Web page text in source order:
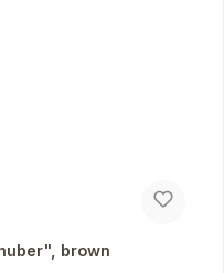
brown